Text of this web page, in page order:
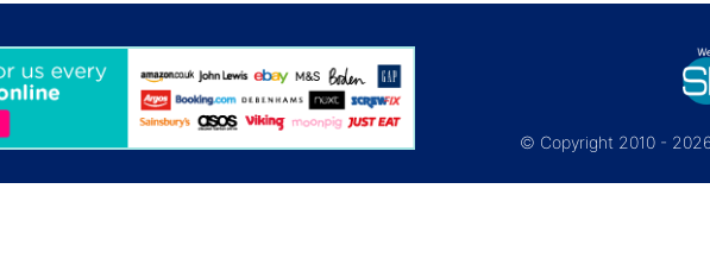
© Copyright 2010 -